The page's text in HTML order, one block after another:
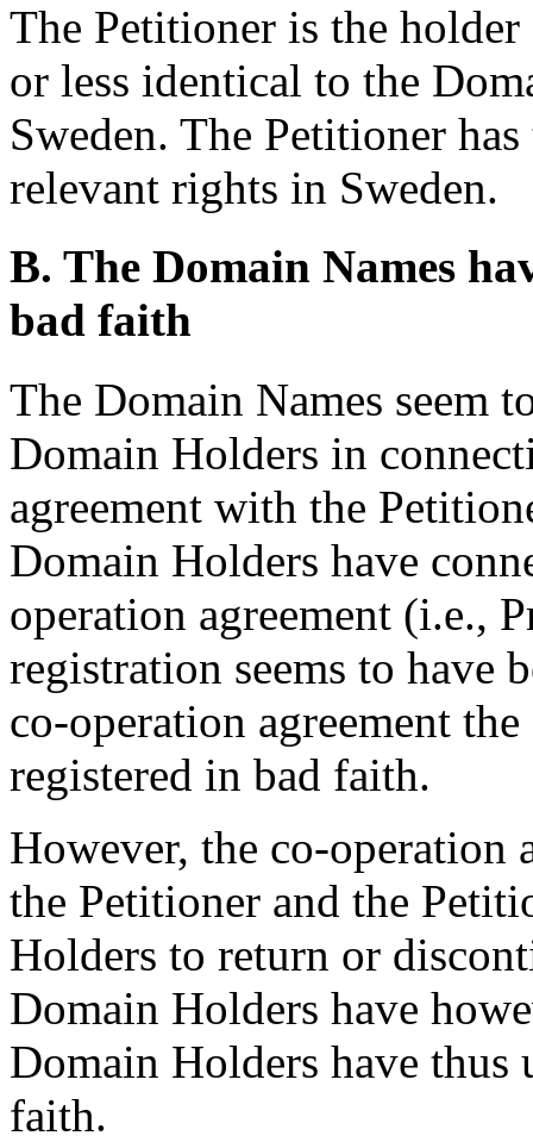
The Petitioner is the
or less identical to the
Sweden. The Petitioner
relevant rights in Sweden.
B. The Domain Names
bad faith
The Domain Names seem
Domain Holders in
agreement with the
Domain Holders have
operation agreement (i.e.,
registration seems to have
co-operation agreement
registered in bad faith.
However, the co-operation
the Petitioner and the
Holders to return or
Domain Holders have
Domain Holders have thus
faith.